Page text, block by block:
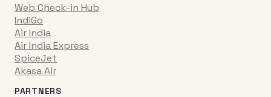
Web Check-in Hub
IndiGo
Air India
Air India Express
SpiceJet
Akasa Air
PARTNERS